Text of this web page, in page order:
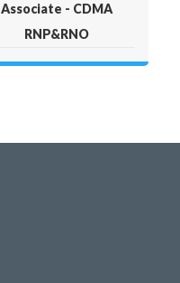
Associate - CDMA
RNP&RNO